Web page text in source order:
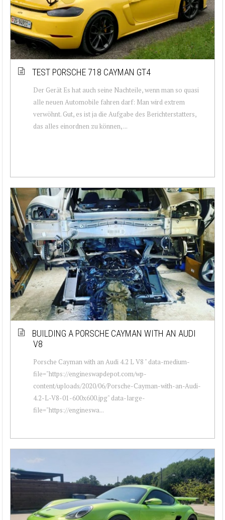
TEST PORSCHE 718 CAYMAN GT4
Der Gerät Es hat auch seine Nachteile, wenn man so quasi
alle neuen Automobile fahren darf: Man wird extrem
verwöhnt. Gut, es ist ja die Aufgabe des Berichterstatters,
das alles einordnen zu können, ...
BUILDING A PORSCHE CAYMAN WITH AN AUDI
V8
Porsche Cayman with an Audi 4.2 L V8 " data-medium-
file="https://engineswapdepot.com/wp-
content/uploads/2020/06/Porsche-Cayman-with-an-Audi-
4.2-L-V8-01-600x600.jpg" data-large-
file="https://engineswa...